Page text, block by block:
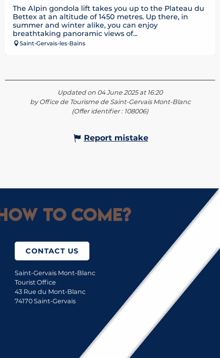
The Alpin gondola lift takes you up to the Plateau du
Bettex at an altitude of 1450 metres. Up there, in
summer and winter alike, you can enjoy
breathtaking panoramic views of...
Saint-Gervais-les-Bains
Updated on 04 June 2025 at 16:20
by Office de Tourisme de Saint-Gervais Mont-Blanc
(Offer identifier : 108006)
Report mistake
to come?
CONTACT US
Saint-Gervais Mont-Blanc
Tourist Office
43 Rue du Mont-Blanc
74170 Saint-Gervais